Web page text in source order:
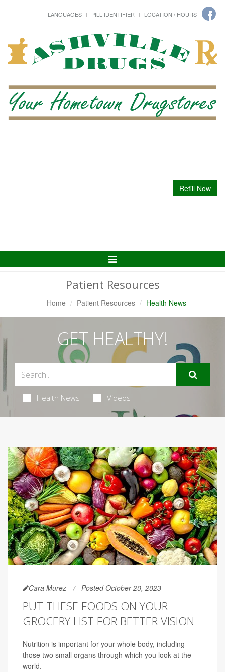
LANGUAGES PILL IDENTIFIER LOCATION / HOURS
Refill Now
Toggle
Patient Resources
Home Patient Resources Health News
GET HEALTHY!
Health News Videos
Cara Murez Posted October 20, 2023
PUT THESE FOODS ON YOUR
GROCERY LIST FOR BETTER VISION
Nutrition is important for your whole body, including
those two small organs through which you look at the
world.